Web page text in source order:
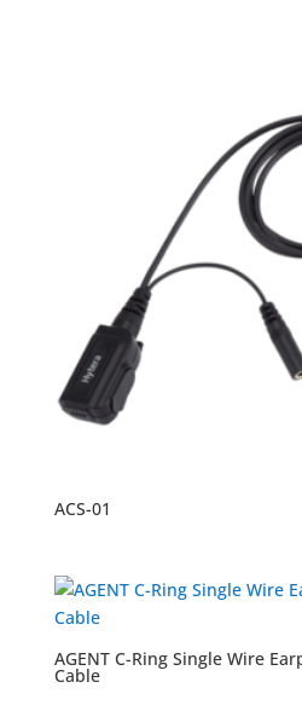
ACS-01
AGENT C-Ring Single Wire
Cable